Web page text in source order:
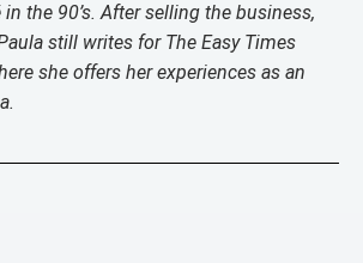
the 90’s. After selling the business,
still writes for The Easy Times
she offers her experiences as an